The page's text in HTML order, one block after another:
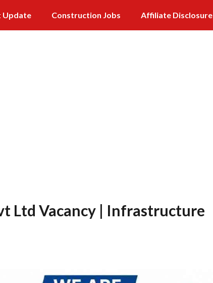
Update Construction Jobs Affiliate Disclosure
Ltd Vacancy | Infrastructure